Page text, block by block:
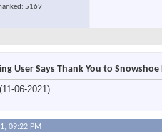
5169
User Says Thank You to Snowshoe
(11-06-2021)
09:22 PM